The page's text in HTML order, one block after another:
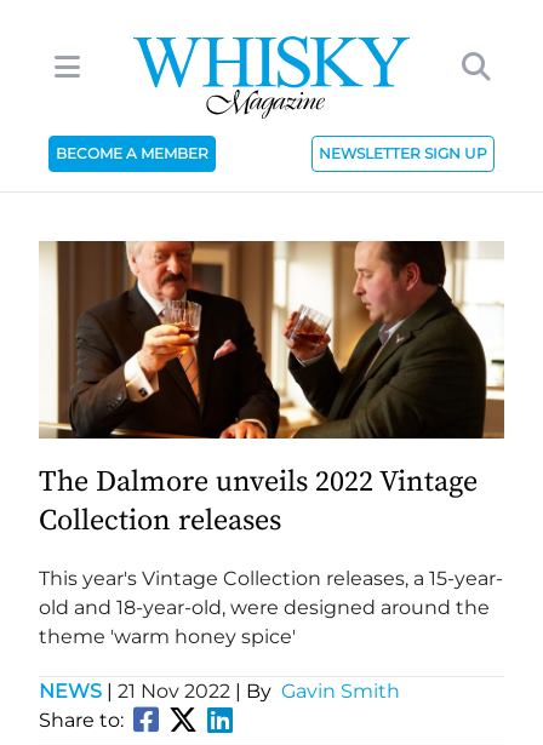
BECOME A MEMBER NEWSLETTER SIGN UP
The Dalmore unveils 2022 Vintage
Collection releases
This year's Vintage Collection releases, a 15-year-
old and 18-year-old, were designed around the
theme 'warm honey spice'
NEWS | 21 Nov 2022 | By Gavin Smith
Share to: